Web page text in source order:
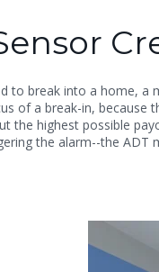
to break into a home,
of a break-in, because
the highest possible
the alarm--the